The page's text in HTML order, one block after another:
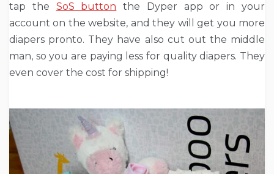
tap the SoS button the Dyper app or in your
account on the website, and they will get you more
diapers pronto. They have also cut out the middle
man, so you are paying less for quality diapers. They
even cover the cost for shipping!